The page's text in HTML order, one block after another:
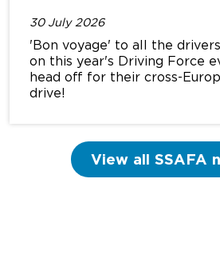
30 July 2026
'Bon voyage' to all the
on this year's Driving Force
head off for their cross-
drive!
View all SSAFA